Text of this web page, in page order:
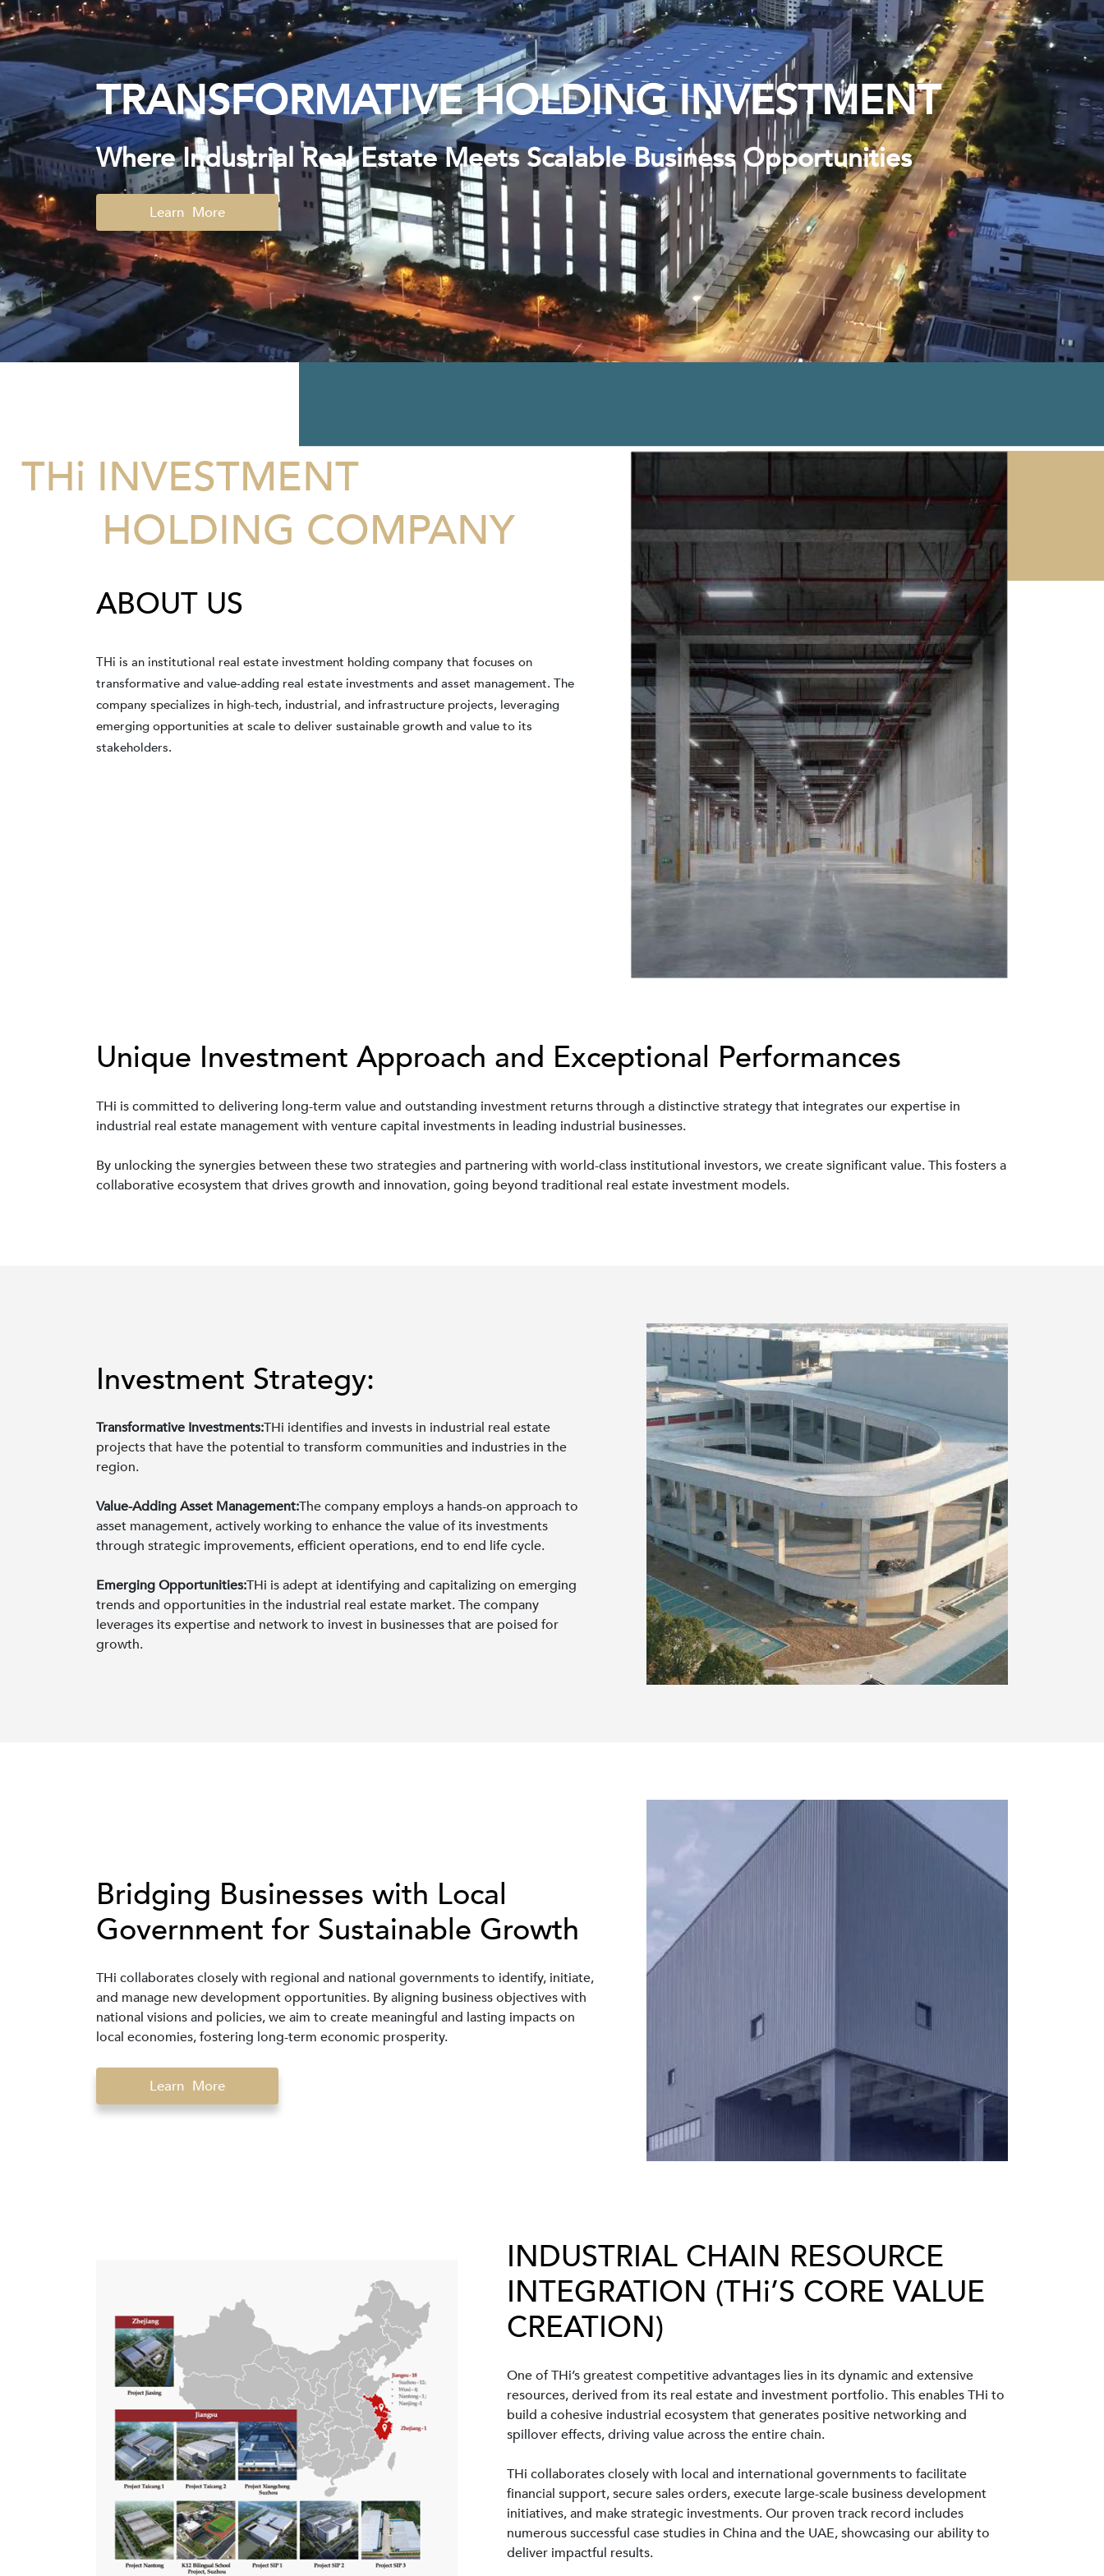
TRANSFORMATIVE HOLDING INVESTMENT
Where Industrial Real Estate Meets Scalable Business Opportunities
Learn More
THi INVESTMENT
HOLDING COMPANY
ABOUT US
THi is an institutional real estate investment holding company that focuses on
transformative and value-adding real estate investments and asset management. The
company specializes in high-tech, industrial, and infrastructure projects, leveraging
emerging opportunities at scale to deliver sustainable growth and value to its
stakeholders.
Unique Investment Approach and Exceptional Performances
THi is committed to delivering long-term value and outstanding investment returns through a distinctive strategy that integrates our expertise in
industrial real estate management with venture capital investments in leading industrial businesses.
By unlocking the synergies between these two strategies and partnering with world-class institutional investors, we create significant value. This fosters a
collaborative ecosystem that drives growth and innovation, going beyond traditional real estate investment models.
Investment Strategy:
Transformative Investments:THi identifies and invests in industrial real estate
projects that have the potential to transform communities and industries in the
region.
Value-Adding Asset Management:The company employs a hands-on approach to
asset management, actively working to enhance the value of its investments
through strategic improvements, efficient operations, end to end life cycle.
Emerging Opportunities:THi is adept at identifying and capitalizing on emerging
trends and opportunities in the industrial real estate market. The company
leverages its expertise and network to invest in businesses that are poised for
growth.
Bridging Businesses with Local
Government for Sustainable Growth
THi collaborates closely with regional and national governments to identify, initiate,
and manage new development opportunities. By aligning business objectives with
national visions and policies, we aim to create meaningful and lasting impacts on
local economies, fostering long-term economic prosperity.
Learn More
INDUSTRIAL CHAIN RESOURCE
INTEGRATION (THi’S CORE VALUE
CREATION)
One of THi’s greatest competitive advantages lies in its dynamic and extensive
resources, derived from its real estate and investment portfolio. This enables THi to
build a cohesive industrial ecosystem that generates positive networking and
spillover effects, driving value across the entire chain.
THi collaborates closely with local and international governments to facilitate
financial support, secure sales orders, execute large-scale business development
initiatives, and make strategic investments. Our proven track record includes
numerous successful case studies in China and the UAE, showcasing our ability to
deliver impactful results.